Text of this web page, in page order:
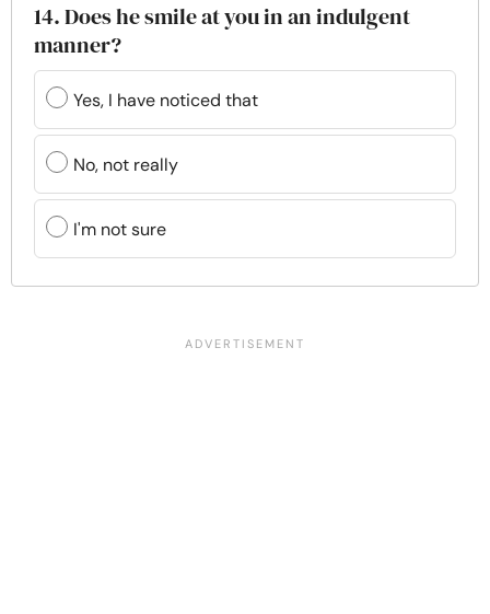
14. Does he smile at you in an indulgent
manner?
Yes, I have noticed that
No, not really
I'm not sure